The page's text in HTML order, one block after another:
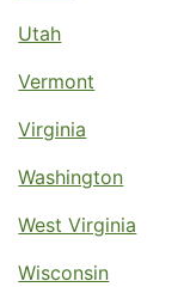
Utah
Vermont
Virginia
Washington
West Virginia
Wisconsin